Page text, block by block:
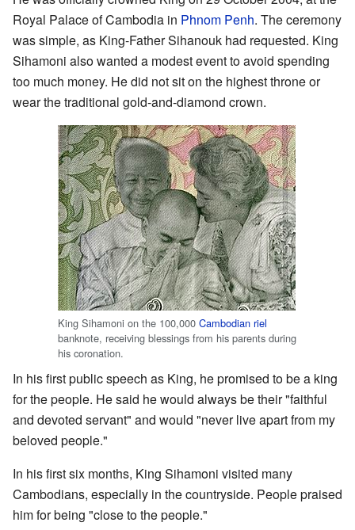
Royal Palace of Cambodia in Phnom Penh. The ceremony
was simple, as King-Father Sihanouk had requested. King
Sihamoni also wanted a modest event to avoid spending
too much money. He did not sit on the highest throne or
wear the traditional gold-and-diamond crown.
King Sihamoni on the 100,000 Cambodian riel
banknote, receiving blessings from his parents during
his coronation.
In his first public speech as King, he promised to be a king
for the people. He said he would always be their "faithful
and devoted servant" and would "never live apart from my
beloved people."
In his first six months, King Sihamoni visited many
Cambodians, especially in the countryside. People praised
him for being "close to the people."